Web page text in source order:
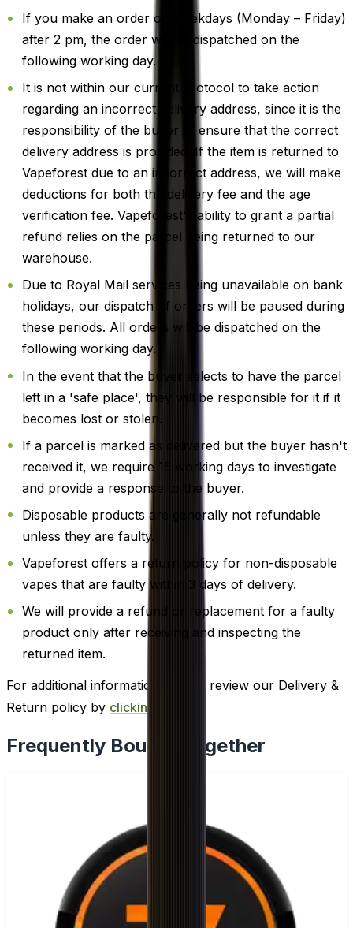
If you make an order on weekdays (Monday – Friday)
after 2 pm, the order will be dispatched on the
following working day.
It is not within our current protocol to take action
regarding an incorrect delivery address, since it is the
responsibility of the buyer to ensure that the correct
delivery address is provided. If the item is returned to
Vapeforest due to an incorrect address, we will make
deductions for both the delivery fee and the age
verification fee. Vapeforest's ability to grant a partial
refund relies on the parcel being returned to our
warehouse.
Due to Royal Mail services being unavailable on bank
holidays, our dispatch of orders will be paused during
these periods. All orders will be dispatched on the
following working day.
In the event that the buyer selects to have the parcel
left in a 'safe place', they will be responsible for it if it
becomes lost or stolen.
If a parcel is marked as delivered but the buyer hasn't
received it, we require 15 working days to investigate
and provide a response to the buyer.
Disposable products are generally not refundable
unless they are faulty.
Vapeforest offers a return policy for non-disposable
vapes that are faulty within 3 days of delivery.
We will provide a refund or replacement for a faulty
product only after receiving and inspecting the
returned item.
For additional information, please review our Delivery &
Return policy by clicking here
Frequently Bought Together